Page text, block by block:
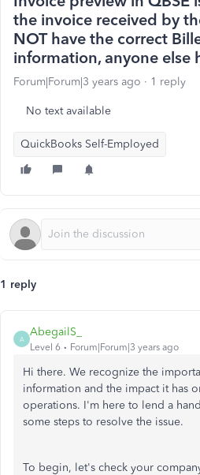
the invoice received by
NOT have the correct
information, anyone else
Forum|Forum|3 years ago 1 reply
No text available
QuickBooks Self-Employed
1 reply
A
AbegailS_
Level 6 Forum|Forum|3 years ago
Hi there. We recognize the
information and the impact it has
operations. I'm here to lend a
some steps to resolve the issue.
To begin, let's check your